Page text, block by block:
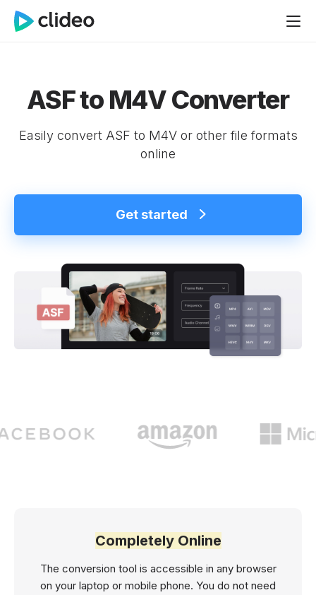
ASF to M4V Converter
Easily convert ASF to M4V or other file formats
online
Get started
Completely Online
The conversion tool is accessible in any browser
on your laptop or mobile phone. You do not need